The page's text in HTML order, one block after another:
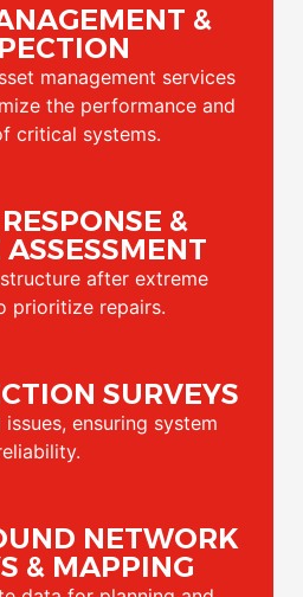
&
management services
the performance and
critical systems.
&
after extreme
prioritize repairs.
SURVEYS
ensuring system
NETWORK
& MAPPING